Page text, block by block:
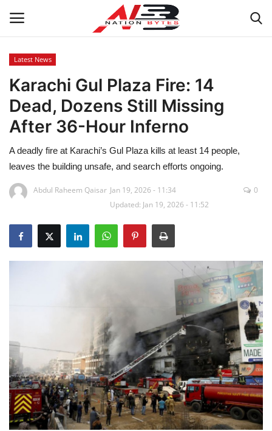
Latest News
Tech
Business
Sports
Entertainment
Life style
Others
Latest News
Karachi Gul Plaza Fire: 14
Dead, Dozens Still Missing
After 36-Hour Inferno
A deadly fire at Karachi’s Gul Plaza kills at least 14 people,
leaves the building unsafe, and search efforts ongoing.
Abdul Raheem Qaisar Jan 19, 2026 - 11:34
Updated: Jan 19, 2026 - 11:52
0